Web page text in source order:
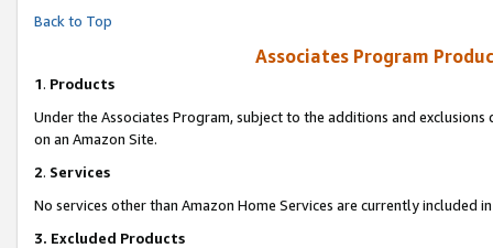
Back to Top
Associates Program
1. Products
Under the Associates Program, subject to the additions and
on an Amazon Site.
2. Services
No services other than Amazon Home Services are currently included
3. Excluded Products